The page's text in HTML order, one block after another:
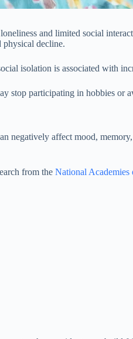
and limited social
physical decline.
isolation is associated with
stop participating in hobbies or
affect mood,
from the National Academies